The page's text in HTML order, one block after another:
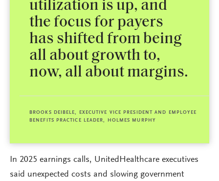
utilization is up, and
the focus for payers
has shifted from being
all about growth to,
now, all about margins.
BROOKS DEIBELE, EXECUTIVE VICE PRESIDENT AND EMPLOYEE
BENEFITS PRACTICE LEADER, HOLMES MURPHY
In 2025 earnings calls, UnitedHealthcare executives
said unexpected costs and slowing government